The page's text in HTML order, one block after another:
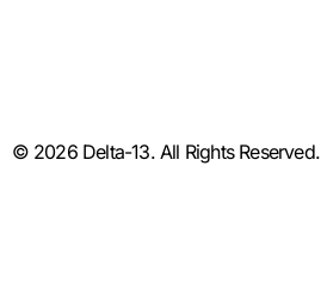
© 2026 Delta-13. All Rights Reserved.